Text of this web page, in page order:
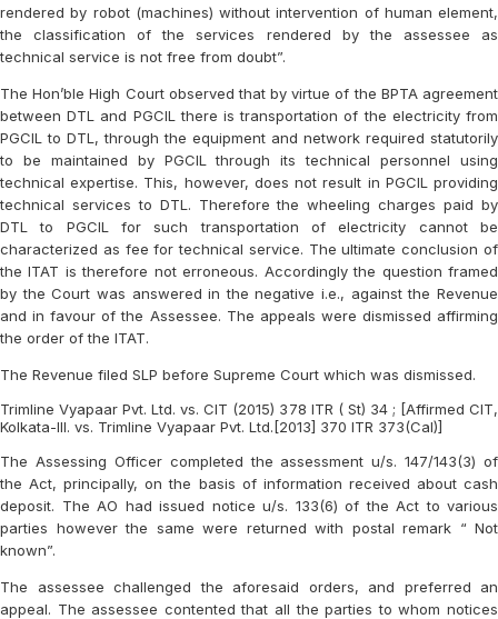
rendered by robot (machines) without intervention of human element,
the classification of the services rendered by the assessee as
technical service is not free from doubt”.
The Hon’ble High Court observed that by virtue of the BPTA agreement
between DTL and PGCIL there is transportation of the electricity from
PGCIL to DTL, through the equipment and network required statutorily
to be maintained by PGCIL through its technical personnel using
technical expertise. This, however, does not result in PGCIL providing
technical services to DTL. Therefore the wheeling charges paid by
DTL to PGCIL for such transportation of electricity cannot be
characterized as fee for technical service. The ultimate conclusion of
the ITAT is therefore not erroneous. Accordingly the question framed
by the Court was answered in the negative i.e., against the Revenue
and in favour of the Assessee. The appeals were dismissed affirming
the order of the ITAT.
The Revenue filed SLP before Supreme Court which was dismissed.
Trimline Vyapaar Pvt. Ltd. vs. CIT (2015) 378 ITR ( St) 34 ; [Affirmed CIT,
Kolkata-III. vs. Trimline Vyapaar Pvt. Ltd.[2013] 370 ITR 373(Cal)]
The Assessing Officer completed the assessment u/s. 147/143(3) of
the Act, principally, on the basis of information received about cash
deposit. The AO had issued notice u/s. 133(6) of the Act to various
parties however the same were returned with postal remark “ Not
known”.
The assessee challenged the aforesaid orders, and preferred an
appeal. The assessee contented that all the parties to whom notices